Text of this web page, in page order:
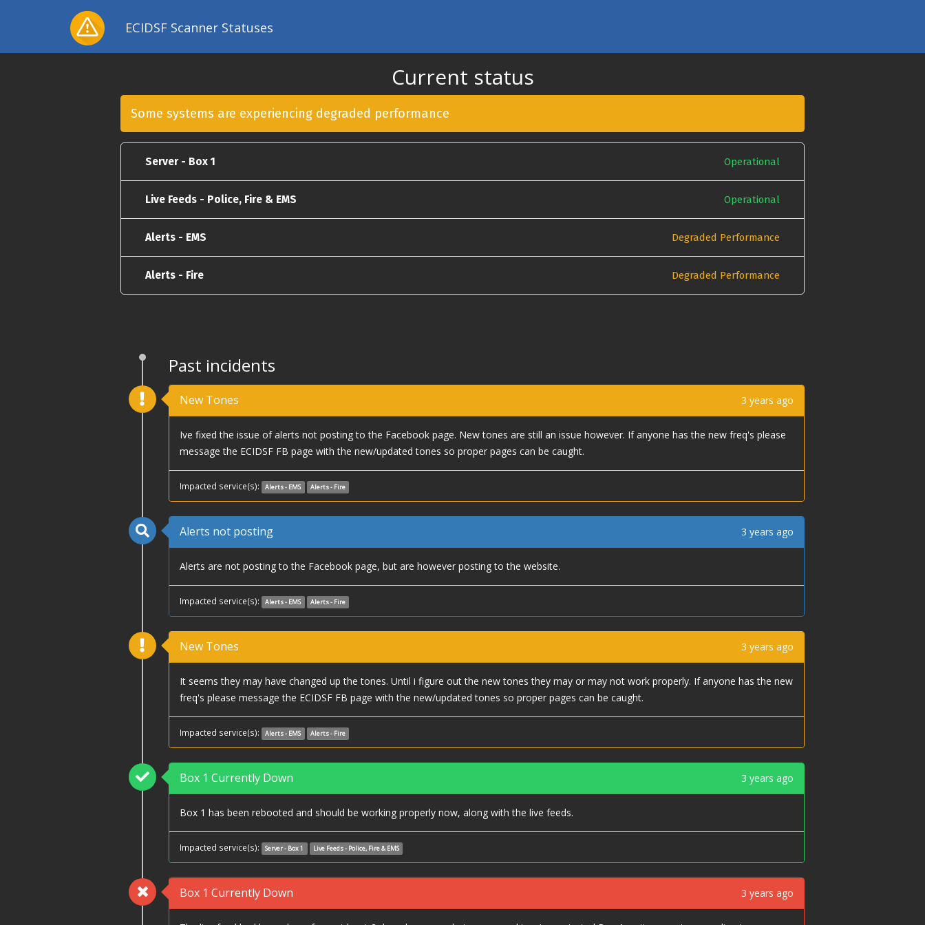
ECIDSF Scanner Statuses
Current status
Some systems are experiencing degraded performance
Server - Box 1 Operational
Live Feeds - Police, Fire & EMS Operational
Alerts - EMS Degraded Performance
Alerts - Fire Degraded Performance
Past incidents
New Tones 3 years ago
Ive fixed the issue of alerts not posting to the Facebook page. New tones are still an issue however. If anyone has the new freq's please
message the ECIDSF FB page with the new/updated tones so proper pages can be caught.
Impacted service(s): Alerts - EMS Alerts - Fire
Alerts not posting 3 years ago
Alerts are not posting to the Facebook page, but are however posting to the website.
Impacted service(s): Alerts - EMS Alerts - Fire
New Tones 3 years ago
It seems they may have changed up the tones. Until i figure out the new tones they may or may not work properly. If anyone has the new
freq's please message the ECIDSF FB page with the new/updated tones so proper pages can be caught.
Impacted service(s): Alerts - EMS Alerts - Fire
Box 1 Currently Down 3 years ago
Box 1 has been rebooted and should be working properly now, along with the live feeds.
Impacted service(s): Server - Box 1 Live Feeds - Police, Fire & EMS
Box 1 Currently Down 3 years ago